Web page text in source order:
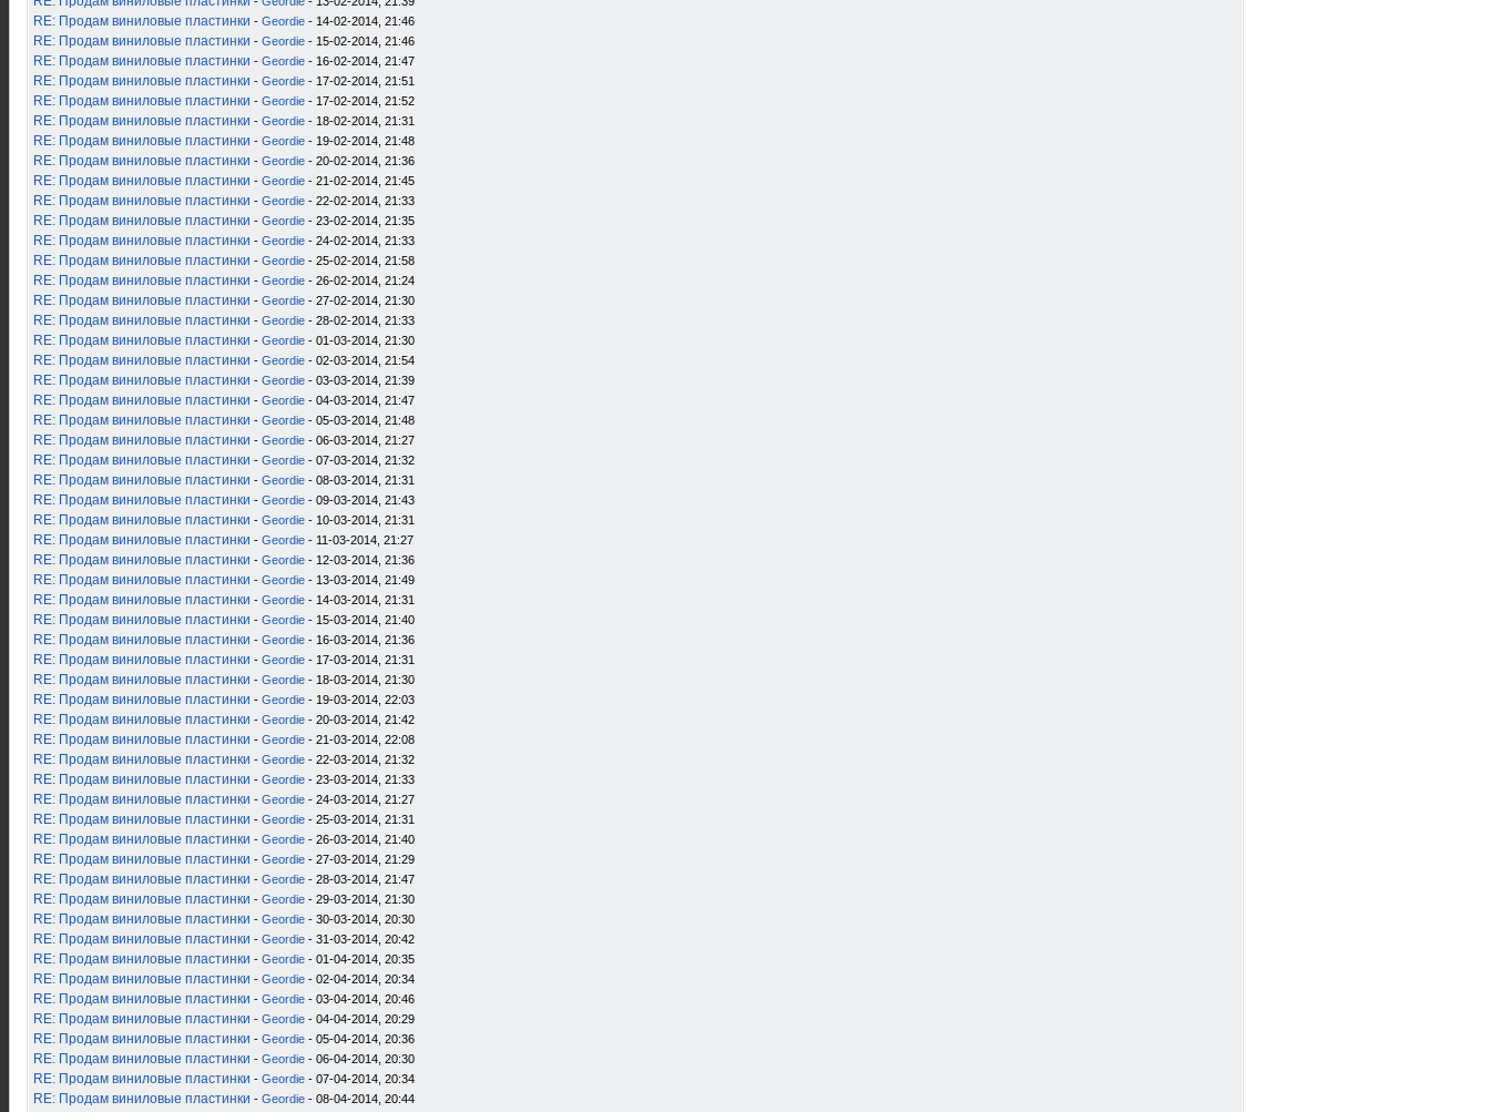
RE: Продам виниловые пластинки - Geordie - 14-02-2014, 21:46
RE: Продам виниловые пластинки - Geordie - 15-02-2014, 21:46
RE: Продам виниловые пластинки - Geordie - 16-02-2014, 21:47
RE: Продам виниловые пластинки - Geordie - 17-02-2014, 21:51
RE: Продам виниловые пластинки - Geordie - 17-02-2014, 21:52
RE: Продам виниловые пластинки - Geordie - 18-02-2014, 21:31
RE: Продам виниловые пластинки - Geordie - 19-02-2014, 21:48
RE: Продам виниловые пластинки - Geordie - 20-02-2014, 21:36
RE: Продам виниловые пластинки - Geordie - 21-02-2014, 21:45
RE: Продам виниловые пластинки - Geordie - 22-02-2014, 21:33
RE: Продам виниловые пластинки - Geordie - 23-02-2014, 21:35
RE: Продам виниловые пластинки - Geordie - 24-02-2014, 21:33
RE: Продам виниловые пластинки - Geordie - 25-02-2014, 21:58
RE: Продам виниловые пластинки - Geordie - 26-02-2014, 21:24
RE: Продам виниловые пластинки - Geordie - 27-02-2014, 21:30
RE: Продам виниловые пластинки - Geordie - 28-02-2014, 21:33
RE: Продам виниловые пластинки - Geordie - 01-03-2014, 21:30
RE: Продам виниловые пластинки - Geordie - 02-03-2014, 21:54
RE: Продам виниловые пластинки - Geordie - 03-03-2014, 21:39
RE: Продам виниловые пластинки - Geordie - 04-03-2014, 21:47
RE: Продам виниловые пластинки - Geordie - 05-03-2014, 21:48
RE: Продам виниловые пластинки - Geordie - 06-03-2014, 21:27
RE: Продам виниловые пластинки - Geordie - 07-03-2014, 21:32
RE: Продам виниловые пластинки - Geordie - 08-03-2014, 21:31
RE: Продам виниловые пластинки - Geordie - 09-03-2014, 21:43
RE: Продам виниловые пластинки - Geordie - 10-03-2014, 21:31
RE: Продам виниловые пластинки - Geordie - 11-03-2014, 21:27
RE: Продам виниловые пластинки - Geordie - 12-03-2014, 21:36
RE: Продам виниловые пластинки - Geordie - 13-03-2014, 21:49
RE: Продам виниловые пластинки - Geordie - 14-03-2014, 21:31
RE: Продам виниловые пластинки - Geordie - 15-03-2014, 21:40
RE: Продам виниловые пластинки - Geordie - 16-03-2014, 21:36
RE: Продам виниловые пластинки - Geordie - 17-03-2014, 21:31
RE: Продам виниловые пластинки - Geordie - 18-03-2014, 21:30
RE: Продам виниловые пластинки - Geordie - 19-03-2014, 22:03
RE: Продам виниловые пластинки - Geordie - 20-03-2014, 21:42
RE: Продам виниловые пластинки - Geordie - 21-03-2014, 22:08
RE: Продам виниловые пластинки - Geordie - 22-03-2014, 21:32
RE: Продам виниловые пластинки - Geordie - 23-03-2014, 21:33
RE: Продам виниловые пластинки - Geordie - 24-03-2014, 21:27
RE: Продам виниловые пластинки - Geordie - 25-03-2014, 21:31
RE: Продам виниловые пластинки - Geordie - 26-03-2014, 21:40
RE: Продам виниловые пластинки - Geordie - 27-03-2014, 21:29
RE: Продам виниловые пластинки - Geordie - 28-03-2014, 21:47
RE: Продам виниловые пластинки - Geordie - 29-03-2014, 21:30
RE: Продам виниловые пластинки - Geordie - 30-03-2014, 20:30
RE: Продам виниловые пластинки - Geordie - 31-03-2014, 20:42
RE: Продам виниловые пластинки - Geordie - 01-04-2014, 20:35
RE: Продам виниловые пластинки - Geordie - 02-04-2014, 20:34
RE: Продам виниловые пластинки - Geordie - 03-04-2014, 20:46
RE: Продам виниловые пластинки - Geordie - 04-04-2014, 20:29
RE: Продам виниловые пластинки - Geordie - 05-04-2014, 20:36
RE: Продам виниловые пластинки - Geordie - 06-04-2014, 20:30
RE: Продам виниловые пластинки - Geordie - 07-04-2014, 20:34
RE: Продам виниловые пластинки - Geordie - 08-04-2014, 20:44